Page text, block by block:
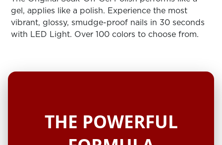
Search
Log
ALL
gel, applies like a polish. Experience the most
vibrant, glossy, smudge-proof nails in 30 seconds
with LED Light. Over 100 colors to choose from.